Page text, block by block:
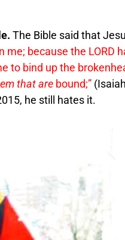
The Bible said that
me; because the LORD
to bind up the
that are bound;”
he still hates it.